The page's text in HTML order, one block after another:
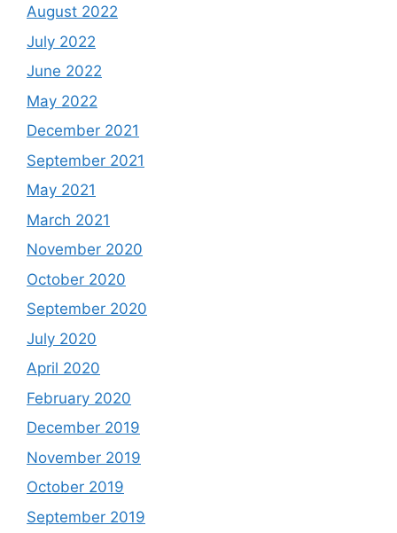
August 2022
July 2022
June 2022
May 2022
December 2021
September 2021
May 2021
March 2021
November 2020
October 2020
September 2020
July 2020
April 2020
February 2020
December 2019
November 2019
October 2019
September 2019